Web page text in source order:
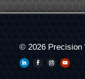
© 2026 Precision